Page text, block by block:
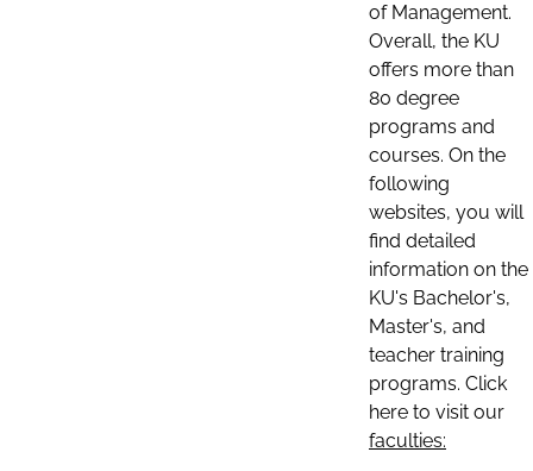
of Management.
Overall, the KU
offers more than
80 degree
programs and
courses. On the
following
websites, you will
find detailed
information on the
KU's Bachelor's,
Master's, and
teacher training
programs. Click
here to visit our
faculties: